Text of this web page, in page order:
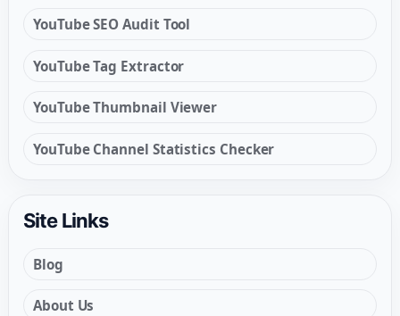
YouTube SEO Audit Tool
YouTube Tag Extractor
YouTube Thumbnail Viewer
YouTube Channel Statistics Checker
Site Links
Blog
About Us